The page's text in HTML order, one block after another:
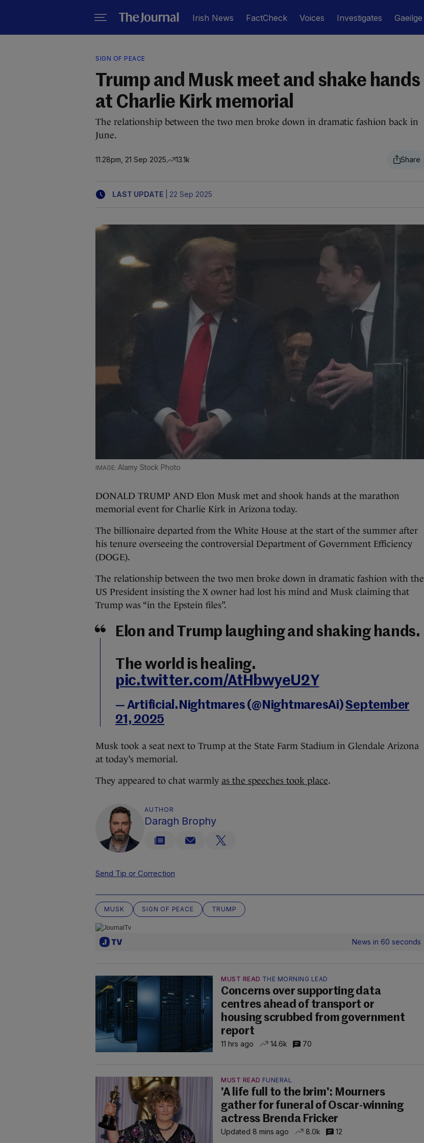
Irish News FactCheck Voices Investigates Gaeilge
SIGN OF PEACE
Trump and Musk meet and shake hands
at Charlie Kirk memorial
The relationship between the two men broke down in dramatic fashion back in
June.
11.28pm, 21 Sep 2025 13.1k
LAST UPDATE 22 Sep 2025
Alamy Stock Photo
DONALD TRUMP AND Elon Musk met and shook hands at the marathon
memorial event for Charlie Kirk in Arizona today.
The billionaire departed from the White House at the start of the summer after
his tenure overseeing the controversial Department of Government Efficiency
(DOGE).
The relationship between the two men broke down in dramatic fashion with the
US President insisting the X owner had lost his mind and Musk claiming that
Trump was “in the Epstein files”.
Elon and Trump laughing and shaking hands.
The world is healing.
pic.twitter.com/AtHbwyeU2Y
— Artificial.Nightmares (@NightmaresAi)September
21, 2025
Musk took a seat next to Trump at the State Farm Stadium in Glendale Arizona
at today’s memorial.
They appeared to chat warmly as the speeches took place.
AUTHOR
Daragh Brophy
Send Tip or Correction
MUSK SIGN OF PEACE TRUMP
News in 60 seconds
MUST READ THE MORNING LEAD
Concerns over supporting data
centres ahead of transport or
housing scrubbed from government
report
11 hrs ago 14.6k 70
MUST READ FUNERAL
'A life full to the brim': Mourners
gather for funeral of Oscar-winning
actress Brenda Fricker
Updated 8 mins ago 8.0k 12